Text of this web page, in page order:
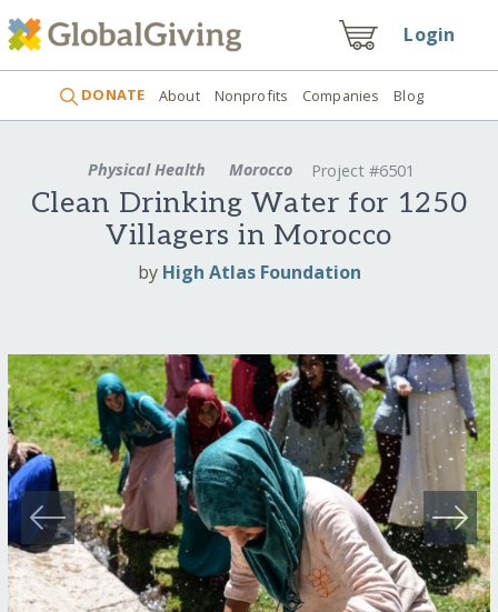
Login
DONATE About Nonprofits Companies Blog
Physical Health Morocco Project #6501
Clean Drinking Water for 1250
Villagers in Morocco
by High Atlas Foundation